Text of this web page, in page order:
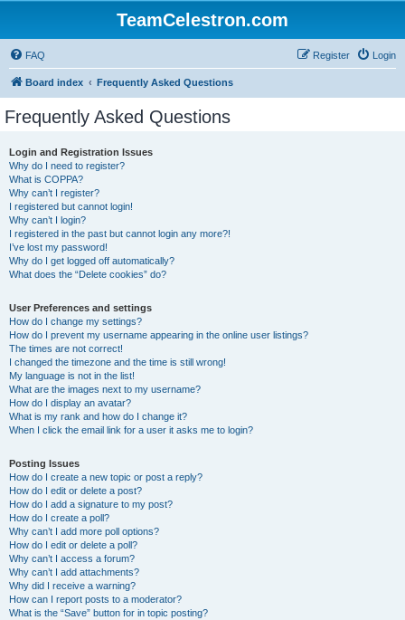
TeamCelestron.com
FAQ Login
Register
Board index Frequently Asked Questions
Frequently Asked Questions
Login and Registration Issues
Why do I need to register?
What is COPPA?
Why can’t I register?
I registered but cannot login!
Why can’t I login?
I registered in the past but cannot login any more?!
I’ve lost my password!
Why do I get logged off automatically?
What does the “Delete cookies” do?
User Preferences and settings
How do I change my settings?
How do I prevent my username appearing in the online user listings?
The times are not correct!
I changed the timezone and the time is still wrong!
My language is not in the list!
What are the images next to my username?
How do I display an avatar?
What is my rank and how do I change it?
When I click the email link for a user it asks me to login?
Posting Issues
How do I create a new topic or post a reply?
How do I edit or delete a post?
How do I add a signature to my post?
How do I create a poll?
Why can’t I add more poll options?
How do I edit or delete a poll?
Why can’t I access a forum?
Why can’t I add attachments?
Why did I receive a warning?
How can I report posts to a moderator?
What is the “Save” button for in topic posting?